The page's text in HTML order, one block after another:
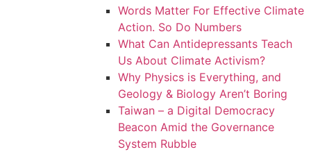
Words Matter For Effective Climate
Action. So Do Numbers
What Can Antidepressants Teach
Us About Climate Activism?
Why Physics is Everything, and
Geology & Biology Aren’t Boring
Taiwan – a Digital Democracy
Beacon Amid the Governance
System Rubble